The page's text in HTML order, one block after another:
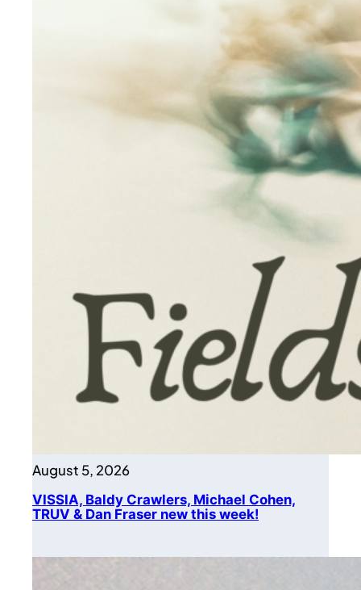
August 5, 2026
VISSIA, Baldy Crawlers, Michael Cohen,
TRUV & Dan Fraser new this week!